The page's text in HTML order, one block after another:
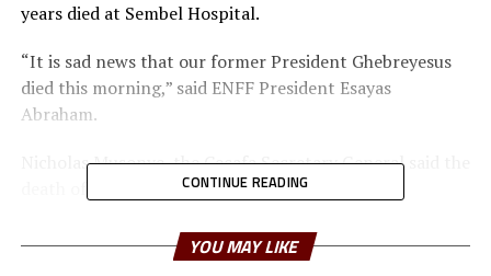
years died at Sembel Hospital.
“It is sad news that our former President Ghebreyesus
died this morning,” said ENFF President Esayas
Abraham.
Nicholas Musonye, the Cecafa Secretary General said the
death of Tesfaye is a big loss to the region.
“It is with great sorrow to learn of the demise of
Tesfaye Gebreyesus. The CECAFA family deeply mourns
CONTINUE READING
YOU MAY LIKE